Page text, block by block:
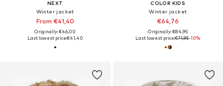
NEXT
Winter jacket
From €41,40
Originally: €46,00
Last lowest price:€41,40
COLOR KIDS
Winter jacket
€64,76
Originally: €84,95
Last lowest price:€71,95-10%